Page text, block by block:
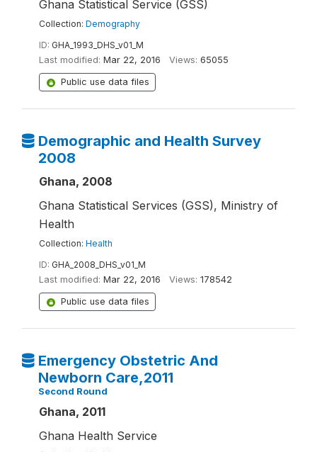
Ghana Statistical Service (GSS)
Collection: Demography
ID: GHA_1993_DHS_v01_M
Last modified: Mar 22, 2016 Views: 65055
Public use data files
Demographic and Health Survey
2008
Ghana, 2008
Ghana Statistical Services (GSS), Ministry of
Health
Collection: Health
ID: GHA_2008_DHS_v01_M
Last modified: Mar 22, 2016 Views: 178542
Public use data files
Emergency Obstetric And
Newborn Care,2011
Second Round
Ghana, 2011
Ghana Health Service